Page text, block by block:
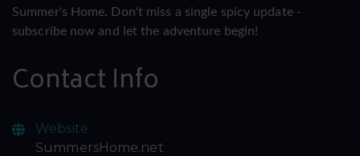
Summer's Home. Don't miss a single spicy update -
subscribe now and let the adventure begin!
Contact Info
Website:
SummersHome.net